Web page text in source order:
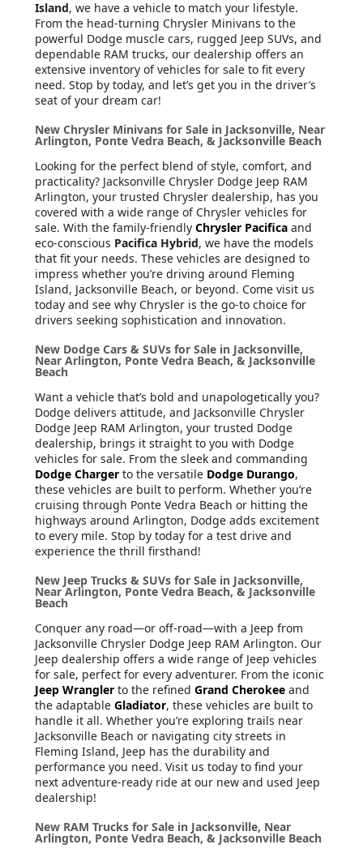
Island, we have a vehicle to match your lifestyle.
From the head-turning Chrysler Minivans to the
powerful Dodge muscle cars, rugged Jeep SUVs, and
dependable RAM trucks, our dealership offers an
extensive inventory of vehicles for sale to fit every
need. Stop by today, and let’s get you in the driver’s
seat of your dream car!
New Chrysler Minivans for Sale in Jacksonville, Near
Arlington, Ponte Vedra Beach, & Jacksonville Beach
Looking for the perfect blend of style, comfort, and
practicality? Jacksonville Chrysler Dodge Jeep RAM
Arlington, your trusted Chrysler dealership, has you
covered with a wide range of Chrysler vehicles for
sale. With the family-friendly Chrysler Pacifica and
eco-conscious Pacifica Hybrid, we have the models
that fit your needs. These vehicles are designed to
impress whether you’re driving around Fleming
Island, Jacksonville Beach, or beyond. Come visit us
today and see why Chrysler is the go-to choice for
drivers seeking sophistication and innovation.
New Dodge Cars & SUVs for Sale in Jacksonville,
Near Arlington, Ponte Vedra Beach, & Jacksonville
Beach
Want a vehicle that’s bold and unapologetically you?
Dodge delivers attitude, and Jacksonville Chrysler
Dodge Jeep RAM Arlington, your trusted Dodge
dealership, brings it straight to you with Dodge
vehicles for sale. From the sleek and commanding
Dodge Charger to the versatile Dodge Durango,
these vehicles are built to perform. Whether you’re
cruising through Ponte Vedra Beach or hitting the
highways around Arlington, Dodge adds excitement
to every mile. Stop by today for a test drive and
experience the thrill firsthand!
New Jeep Trucks & SUVs for Sale in Jacksonville,
Near Arlington, Ponte Vedra Beach, & Jacksonville
Beach
Conquer any road—or off-road—with a Jeep from
Jacksonville Chrysler Dodge Jeep RAM Arlington. Our
Jeep dealership offers a wide range of Jeep vehicles
for sale, perfect for every adventurer. From the iconic
Jeep Wrangler to the refined Grand Cherokee and
the adaptable Gladiator, these vehicles are built to
handle it all. Whether you’re exploring trails near
Jacksonville Beach or navigating city streets in
Fleming Island, Jeep has the durability and
performance you need. Visit us today to find your
next adventure-ready ride at our new and used Jeep
dealership!
New RAM Trucks for Sale in Jacksonville, Near
Arlington, Ponte Vedra Beach, & Jacksonville Beach